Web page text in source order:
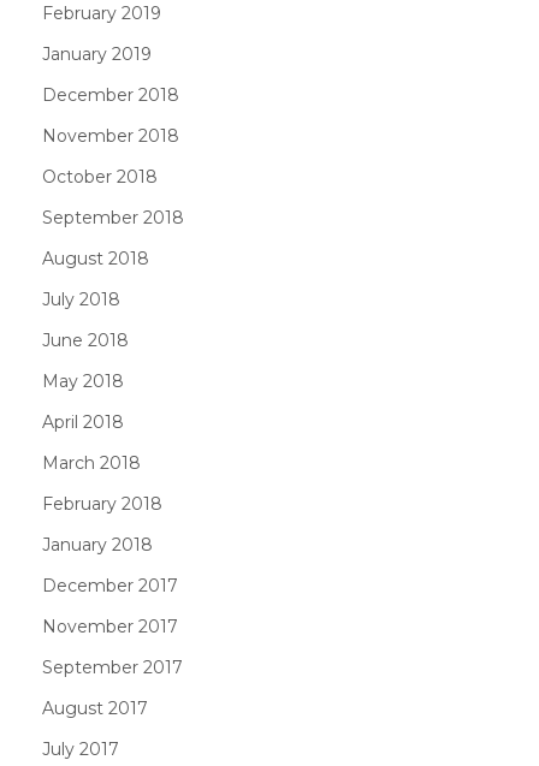
February 2019
January 2019
December 2018
November 2018
October 2018
September 2018
August 2018
July 2018
June 2018
May 2018
April 2018
March 2018
February 2018
January 2018
December 2017
November 2017
September 2017
August 2017
July 2017